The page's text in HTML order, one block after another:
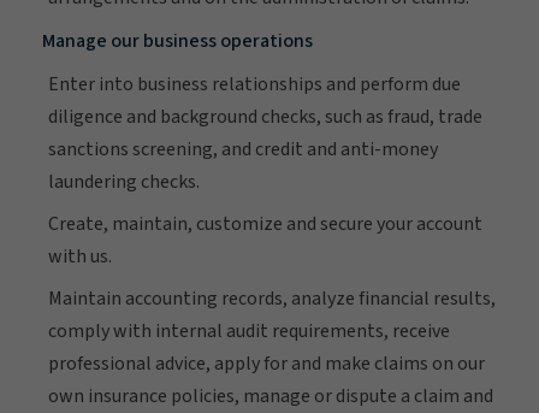
Manage our business operations
Enter into business relationships and perform due
diligence and background checks, such as fraud, trade
sanctions screening, and credit and anti-money
laundering checks.
Create, maintain, customize and secure your account
with us.
Maintain accounting records, analyze financial results,
comply with internal audit requirements, receive
professional advice, apply for and make claims on our
own insurance policies, manage or dispute a claim and